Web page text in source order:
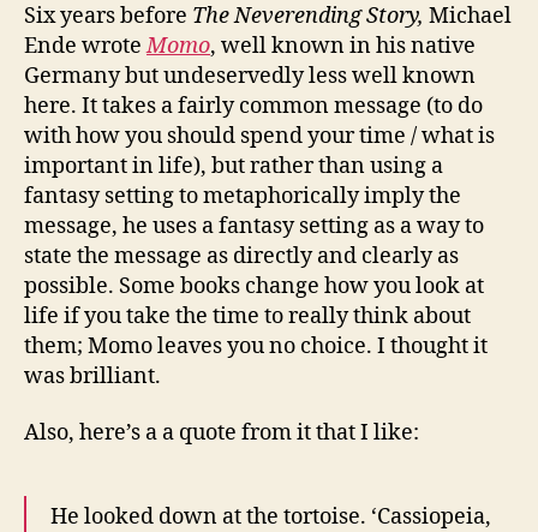
Six years before The Neverending Story, Michael
Ende wroteMomo, well known in his native
Germany but undeservedly less well known
here. It takes a fairly common message (to do
with how you should spend your time / what is
important in life), but rather than using a
fantasy setting to metaphorically imply the
message, he uses a fantasy setting as a way to
state the message as directly and clearly as
possible. Some books change how you look at
life if you take the time to really think about
them; Momo leaves you no choice. I thought it
was brilliant.
Also, here’s a a quote from it that I like:
He looked down at the tortoise. ‘Cassiopeia,